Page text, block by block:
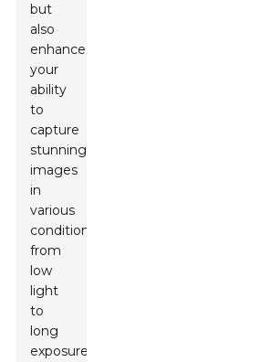
but
also
enhances
your
ability
to
capture
stunning
images
in
various
conditions,
from
low
light
to
long
exposure